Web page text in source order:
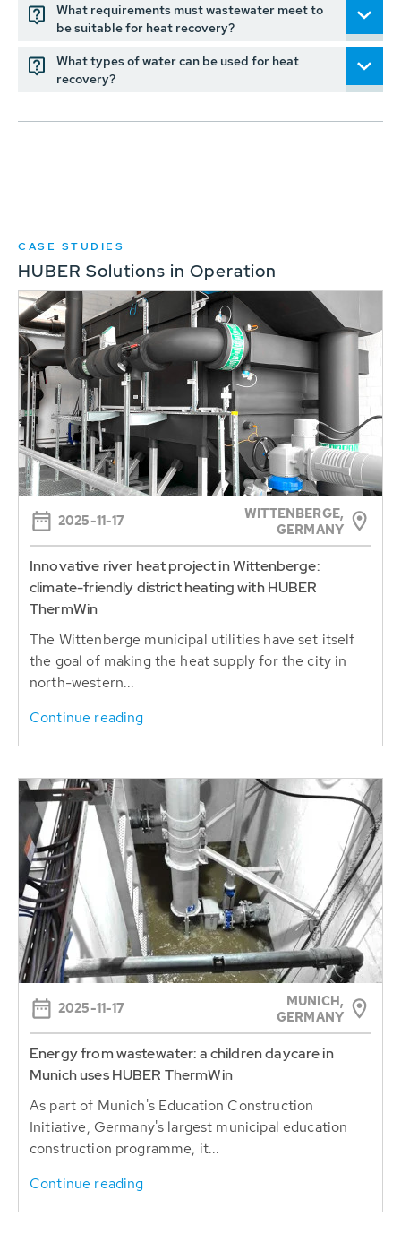
What requirements must wastewater meet to
be suitable for heat recovery?
What types of water can be used for heat
recovery?
CASE STUDIES
HUBER Solutions in Operation
2025-11-17
WITTENBERGE,
GERMANY
Innovative river heat project in Wittenberge:
climate-friendly district heating with HUBER
ThermWin
The Wittenberge municipal utilities have set itself
the goal of making the heat supply for the city in
north-western...
Continue reading
2025-11-17
MUNICH,
GERMANY
Energy from wastewater: a children daycare in
Munich uses HUBER ThermWin
As part of Munich's Education Construction
Initiative, Germany's largest municipal education
construction programme, it...
Continue reading